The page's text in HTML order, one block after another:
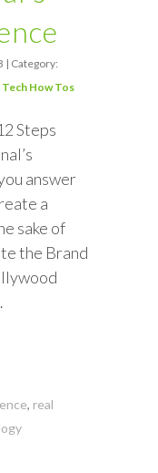
| Category:
Tech How Tos
Steps
answer
a
sake of
the Brand
, real